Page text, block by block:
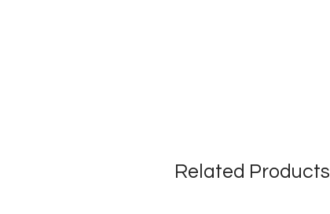
Related Products